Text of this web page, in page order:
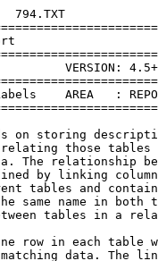
+ 1)
 
       OPEN c3 RESET
       FETCH c3 INTO vOrderNumber i1, vpayamount i2, vpaydate i3
       WHILE sqlcode <> 100 THEN
 
         WRITE .vpaydate AT .vrow,9
         WRITE .vordernumber AT .vrow,25
         WRITE .vpayamount AT .vrow,36 USING '$999,999.00'
         SET VAR vrow = (.vrow + 1)
         FETCH c3 INTO vOrderNumber i1, vpayamount i2, vpaydate i3
       ENDWH
 
       SET VAR vrow = (.vrow + 1)
       SEL SUM(payamount) INTO vtotalpaid FROM payments WHERE +
         storeid=.vstoreid
       IF vtotalpaid <> 0 THEN
         WRITE '-------------' AT .vrow,36
         SET VAR vrow = (.vrow + 1)
         WRITE .vtotalpaid AT .vrow,36 USING '$999,999.00'
       ENDIF
 
       SET VAR vbalance = (.vtotal - .vtotalpaid)
       SET VAR vrow = (.vrow + 2)
       WRITE 'Balance Due:' AT .vrow ,24
       WRITE .vbalance AT .vrow,36 USING '$999,999.00'
 
       NEWP
       SET VAR vrow = 9
       FETCH c1 INTO vstoreid vi1, vcompany vi2, vaddress vi3, +
         vcitystzip vi4
     ENDWH
 
     OUTPUT SCREEN
     SET PAGEMODE OFF
     SET HEADINGS ON
     SET LINES 20
     SET MESSAGE ON
     TYPE many.out
 
 
     Setup the report environment.
 
     Initialize variables.
 
     Declare the cursors to retrieve the data. The storelist table is 
     the "one" table, the orders and payments tables are the "many" 
     tables. The cursors are related, only data associated with the 
     corresponding row in the storelist table is retrieved 
     
     Get the first row of customer data and write the heading.
 
     The heading for the orders data
 
     Get the detail information for orders.
 
     Write the detail data for orders.
 
     Calculate and display the total order amount for the customer.
 
     The heading for the payments data.
 
     Get the detail information for payments.
 
     Write the detail data for payments. Note that although the amounts 
     line up with the orders detail, the other data is formatted 
     differently.
 
     Calculate and display the total payment amount for the customer.